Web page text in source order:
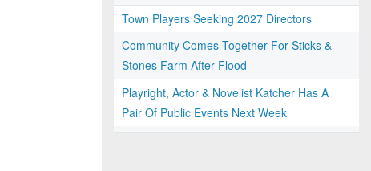
Town Players Seeking 2027 Directors
Community Comes Together For Sticks &
Stones Farm After Flood
Playright, Actor & Novelist Katcher Has A
Pair Of Public Events Next Week